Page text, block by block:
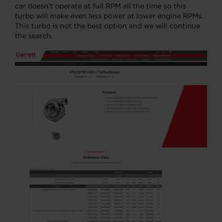
car doesn’t operate at full RPM all the time so this
turbo will make even less power at lower engine RPMs.
This turbo is not the best option and we will continue
the search.